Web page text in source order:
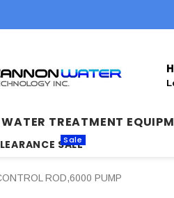
WATER TREATMENT
SALE
Sale
ROD,6000 PUMP